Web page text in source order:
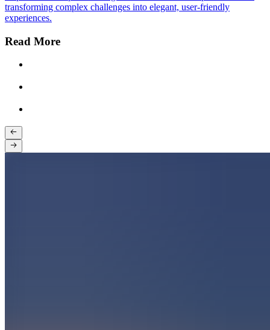
transforming complex challenges into elegant, user-friendly
experiences.
Read More